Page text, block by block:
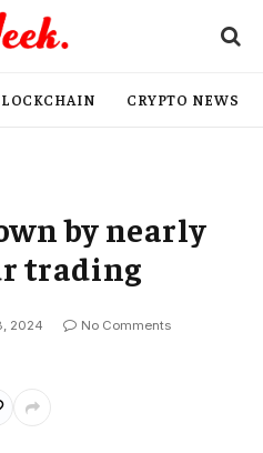
CRYPTO NEWS
by nearly
trading
2024
No Comments